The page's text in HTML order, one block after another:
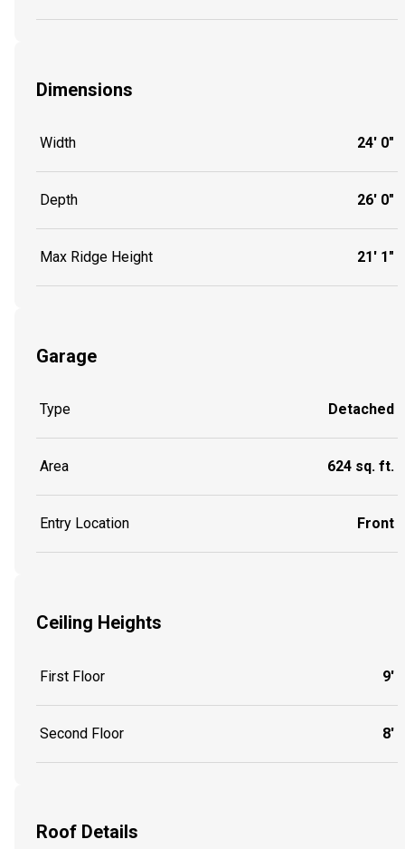
Dimensions
Width 24' 0"
Depth 26' 0"
Max Ridge Height 21' 1"
Garage
Type Detached
Area 624 sq. ft.
Entry Location Front
Ceiling Heights
First Floor 9'
Second Floor 8'
Roof Details